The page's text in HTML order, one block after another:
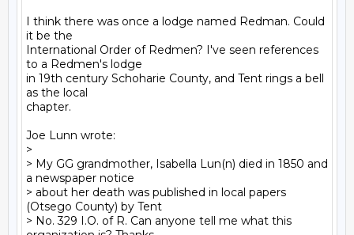
I think there was once a lodge named Redman. Could
it be the
International Order of Redmen? I've seen references
to a Redmen's lodge
in 19th century Schoharie County, and Tent rings a bell
as the local
chapter.
Joe Lunn wrote:
>
> My GG grandmother, Isabella Lun(n) died in 1850 and
a newspaper notice
> about her death was published in local papers
(Otsego County) by Tent
> No. 329 I.O. of R. Can anyone tell me what this